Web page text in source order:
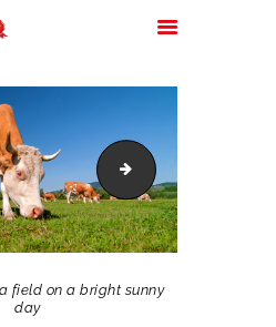
Cows
field on a bright sunny
day